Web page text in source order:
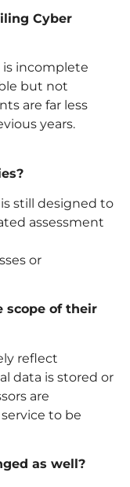
Cyber
incomplete
but not
are far less
years.
still designed to
assessment
or
scope of their
reflect
data is stored or
are
to be
as well?